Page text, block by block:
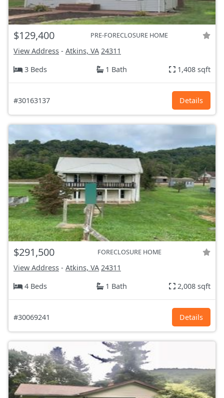
$129,400 PRE-FORECLOSURE HOME
View Address - Atkins, VA 24311
3 Beds
1 Bath 1,408 sqft
#30163137 Details
$291,500 FORECLOSURE HOME
View Address - Atkins, VA 24311
4 Beds
1 Bath 2,008 sqft
#30069241 Details